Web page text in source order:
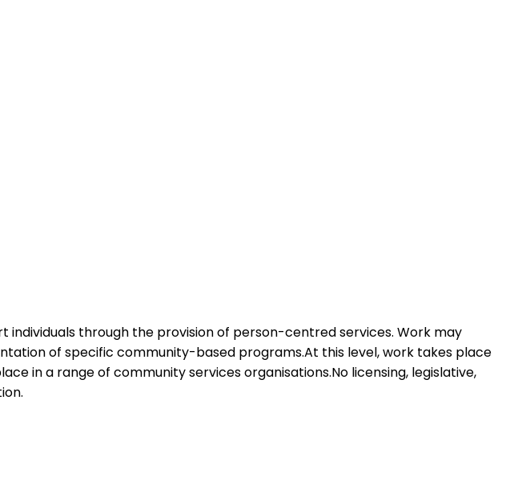
through the provision of person-centred services. Work may
of specific community-based programs.At this level, work takes place
in a range of community services organisations.No licensing, legislative,